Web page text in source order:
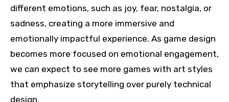
different emotions, such as joy, fear, nostalgia, or
sadness, creating a more immersive and
emotionally impactful experience. As game design
becomes more focused on emotional engagement,
we can expect to see more games with art styles
that emphasize storytelling over purely technical
design.